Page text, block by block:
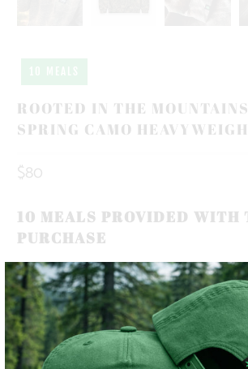
ROOTED IN THE
SPRING CAMO
$80
10 MEALS PROVIDED WITH
PURCHASE
INSPIRED BY THE BLOOM OF SPRING
SPRING CAMO, DECORATED WITH OUR
MOUNTAINS LABEL.
✅ HEAVYWEIGHT | 10 OZ. |